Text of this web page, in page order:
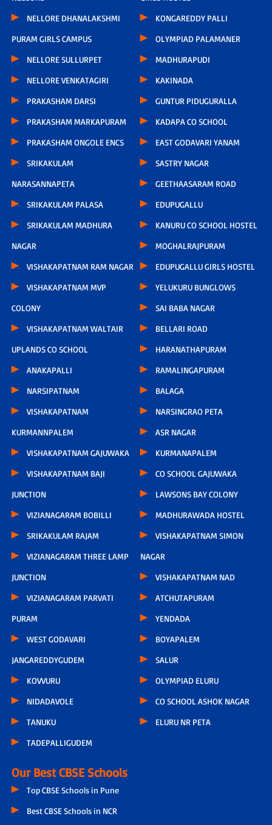
NELLORE DHANALAKSHMI
PURAM GIRLS CAMPUS
NELLORE SULLURPET
NELLORE VENKATAGIRI
PRAKASHAM DARSI
PRAKASHAM MARKAPURAM
PRAKASHAM ONGOLE ENCS
SRIKAKULAM
NARASANNAPETA
SRIKAKULAM PALASA
SRIKAKULAM MADHURA
NAGAR
VISHAKAPATNAM RAM NAGAR
VISHAKAPATNAM MVP
COLONY
VISHAKAPATNAM WALTAIR
UPLANDS CO SCHOOL
ANAKAPALLI
NARSIPATNAM
VISHAKAPATNAM
KURMANNPALEM
VISHAKAPATNAM GAJUWAKA
VISHAKAPATNAM BAJI
JUNCTION
VIZIANAGARAM BOBILLI
SRIKAKULAM RAJAM
VIZIANAGARAM THREE LAMP
JUNCTION
VIZIANAGARAM PARVATI
PURAM
WEST GODAVARI
JANGAREDDYGUDEM
KOVVURU
NIDADAVOLE
TANUKU
TADEPALLIGUDEM
KONGAREDDY PALLI
OLYMPIAD PALAMANER
MADHURAPUDI
KAKINADA
GUNTUR PIDUGURALLA
KADAPA CO SCHOOL
EAST GODAVARI YANAM
SASTRY NAGAR
GEETHAASARAM ROAD
EDUPUGALLU
KANURU CO SCHOOL HOSTEL
MOGHALRAJPURAM
EDUPUGALLU GIRLS HOSTEL
YELUKURU BUNGLOWS
SAI BABA NAGAR
BELLARI ROAD
HARANATHAPURAM
RAMALINGAPURAM
BALAGA
NARSINGRAO PETA
ASR NAGAR
KURMANAPALEM
CO SCHOOL GAJUWAKA
LAWSONS BAY COLONY
MADHURAWADA HOSTEL
VISHAKAPATNAM SIMON
NAGAR
VISHAKAPATNAM NAD
ATCHUTAPURAM
YENDADA
BOYAPALEM
SALUR
OLYMPIAD ELURU
CO SCHOOL ASHOK NAGAR
ELURU NR PETA
Our Best CBSE Schools
Top CBSE Schools in Pune
Best CBSE Schools in NCR